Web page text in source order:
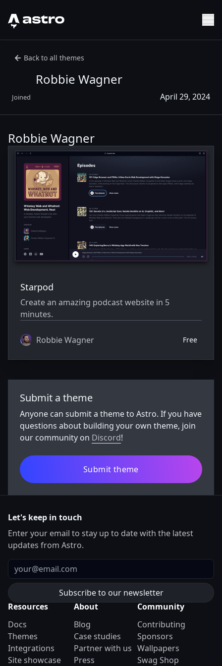
Astro Logo
Back to all themes
Robbie Wagner
Joined April 29, 2024
Robbie Wagner
Starpod
Create an amazing podcast website in 5
minutes.
Robbie Wagner Free
Submit a theme
Anyone can submit a theme to Astro. If you have
questions about building your own theme, join
our community on Discord!
Submit theme
Let's keep in touch
Enter your email to stay up to date with the latest
updates from Astro.
Email
Resources
Docs
Themes
Integrations
Site showcase
About
Blog
Case studies
Partner with us
Press
Community
Contributing
Sponsors
Wallpapers
Swag Shop